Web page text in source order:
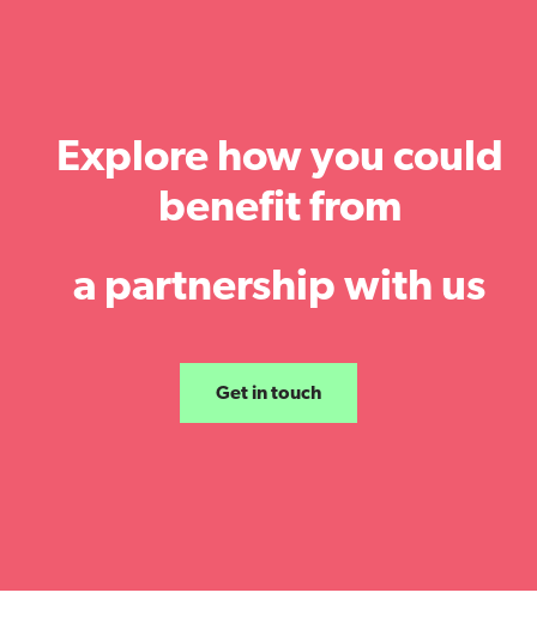
Explore how you could
benefit from
a partnership with us
Get in touch